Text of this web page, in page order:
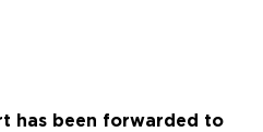
has been forwarded to